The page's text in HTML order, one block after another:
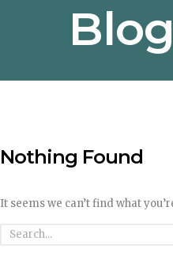
Nothing Found
It seems we can’t find what